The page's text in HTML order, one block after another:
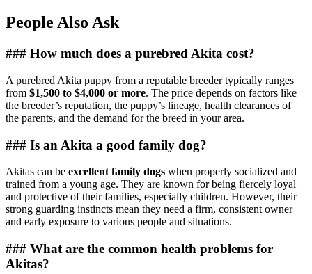
People Also Ask
### How much does a purebred Akita cost?
A purebred Akita puppy from a reputable breeder typically ranges
from $1,500 to $4,000 or more. The price depends on factors like
the breeder’s reputation, the puppy’s lineage, health clearances of
the parents, and the demand for the breed in your area.
### Is an Akita a good family dog?
Akitas can be excellent family dogs when properly socialized and
trained from a young age. They are known for being fiercely loyal
and protective of their families, especially children. However, their
strong guarding instincts mean they need a firm, consistent owner
and early exposure to various people and situations.
### What are the common health problems for
Akitas?